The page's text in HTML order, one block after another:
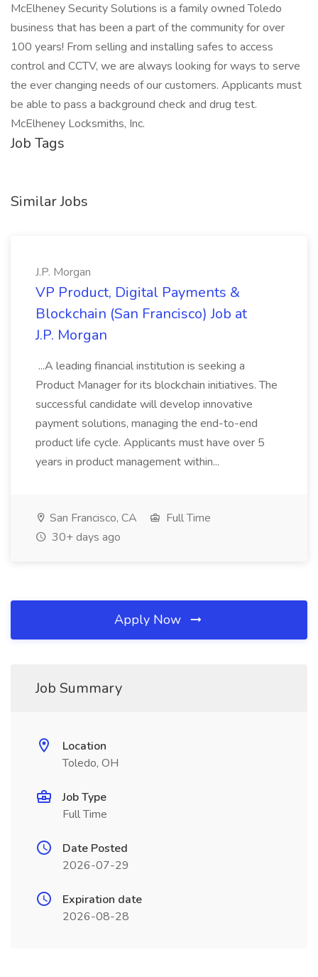
McElheney Security Solutions is a family owned Toledo
business that has been a part of the community for over
100 years! From selling and installing safes to access
control and CCTV, we are always looking for ways to serve
the ever changing needs of our customers. Applicants must
be able to pass a background check and drug test.
McElheney Locksmiths, Inc.
Job Tags
Similar Jobs
J.P. Morgan
VP Product, Digital Payments &
Blockchain (San Francisco) Job at
J.P. Morgan
...A leading financial institution is seeking a
Product Manager for its blockchain initiatives. The
successful candidate will develop innovative
payment solutions, managing the end-to-end
product life cycle. Applicants must have over 5
years in product management within...
San Francisco, CA
Full Time
30+ days ago
Apply Now
Job Summary
Location
Toledo, OH
Job Type
Full Time
Date Posted
2026-07-29
Expiration date
2026-08-28